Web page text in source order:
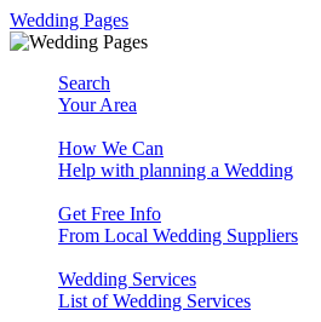
Wedding Pages
Search
Your Area
How We Can
Help with planning a Wedding
Get Free Info
From Local Wedding Suppliers
Wedding Services
List of Wedding Services